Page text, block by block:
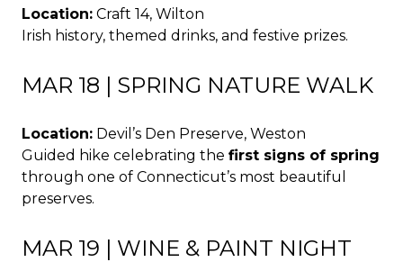
Location: Craft 14, Wilton
Irish history, themed drinks, and festive prizes.
MAR 18 | SPRING NATURE WALK
Location: Devil’s Den Preserve, Weston
Guided hike celebrating the first signs of spring
through one of Connecticut’s most beautiful
preserves.
MAR 19 | WINE & PAINT NIGHT